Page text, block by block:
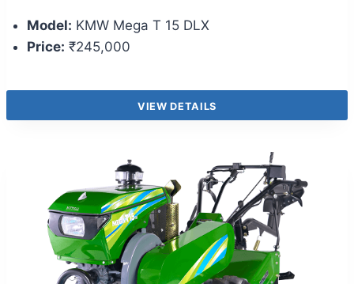
Model: KMW Mega T 15 DLX
Price: ₹245,000
VIEW DETAILS